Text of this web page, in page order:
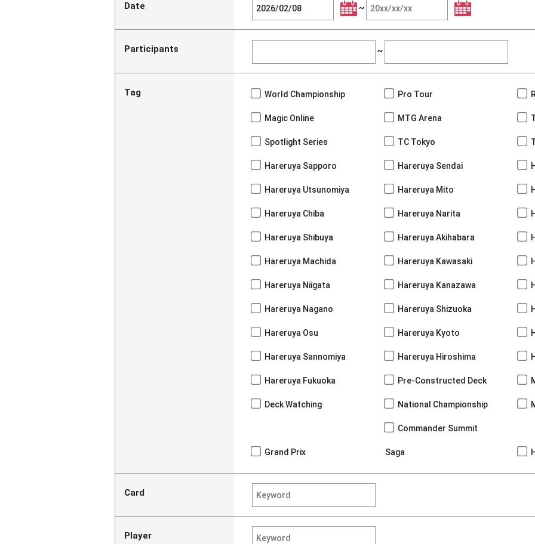
Date ~
Participants ~
Tag World Championship Pro Tour
Magic Online MTG Arena
Spotlight Series TC Tokyo
Hareruya Sapporo Hareruya Sendai
Hareruya Utsunomiya Hareruya Mito
Hareruya Chiba Hareruya Narita
Hareruya Shibuya Hareruya Akihabara
Hareruya Machida Hareruya Kawasaki
Hareruya Niigata Hareruya Kanazawa
Hareruya Nagano Hareruya Shizuoka
Hareruya Osu Hareruya Kyoto
Hareruya Sannomiya Hareruya Hiroshima
Hareruya Fukuoka Pre-Constructed Deck
Deck Watching National Championship
Grand Prix
Commander Summit
Saga
Card
Player